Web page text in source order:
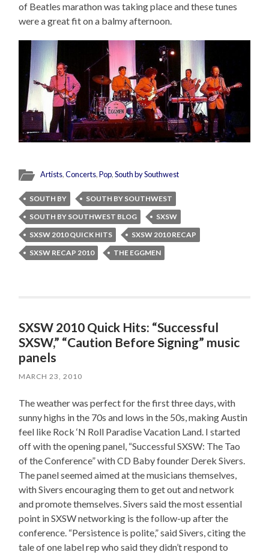
of Beatles marathon was taking place and these tunes
were a great fit on a balmy afternoon.
Artists,Concerts,Pop,South by Southwest
SOUTH BY
SOUTH BY SOUTHWEST
SOUTH BY SOUTHWEST BLOG
SXSW
SXSW 2010 QUICK HITS
SXSW 2010 RECAP
SXSW RECAP 2010
THE EGGMEN
SXSW 2010 Quick Hits: “Successful
SXSW,” “Caution Before Signing” music
panels
MARCH 23, 2010
The weather was perfect for the first three days, with
sunny highs in the 70s and lows in the 50s, making Austin
feel like Rock ‘N Roll Paradise Vacation Land. I started
off with the opening panel, “Successful SXSW: The Tao
of the Conference” with CD Baby founder Derek Sivers.
The panel seemed aimed at the musicians themselves,
with Sivers encouraging them to get out and network
and promote themselves. Sivers said the most essential
point in SXSW networking is the follow-up after the
conference. “Persistence is polite,” said Sivers, citing the
tale of one label rep who said they didn’t respond to